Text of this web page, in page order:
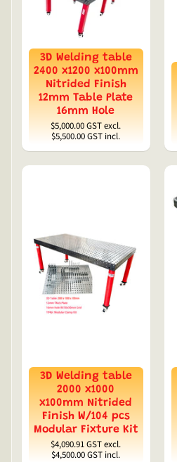
3D Welding table
2400 x1200 x100mm
Nitrided Finish
12mm Table Plate
16mm Hole
$5,000.00GST excl.
$5,500.00GST incl.
3D Welding table
2000 x1000
x100mm Nitrided
Finish W/104 pcs
Modular Fixture Kit
$4,090.91GST excl.
$4,500.00GST incl.